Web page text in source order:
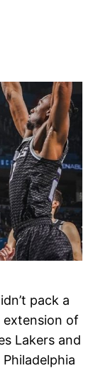
pack a
of
Lakers and